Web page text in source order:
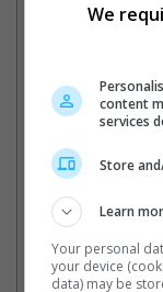
2 Jul 2026 - Tv
2 Jul 2026 - Tv
2 Jul 2026 -
30 Jun 2026 -
Phenomenon #1
29 Jun 2026 -
26 Jun 2026 -
26 Jun 2026 -
26 Jun 2026 -
26 Jun 2026 -
26 Jun 2026 -
25 Jun 2026 -
We
content
services
Store
Learn
Your personal
your device
data) may be